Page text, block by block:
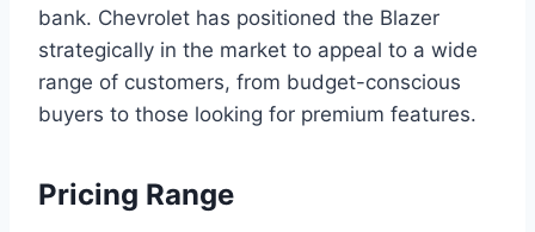
bank. Chevrolet has positioned the Blazer
strategically in the market to appeal to a wide
range of customers, from budget-conscious
buyers to those looking for premium features.
Pricing Range